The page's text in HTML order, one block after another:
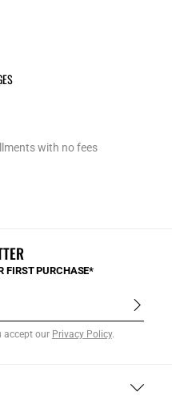
with no fees
FIRST PURCHASE*
accept our Privacy Policy.